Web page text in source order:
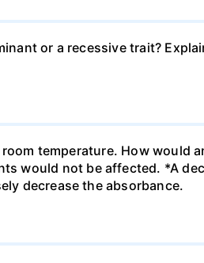
or a recessive trait?
temperature. How would
would not be affected. *A
decrease the absorbance.